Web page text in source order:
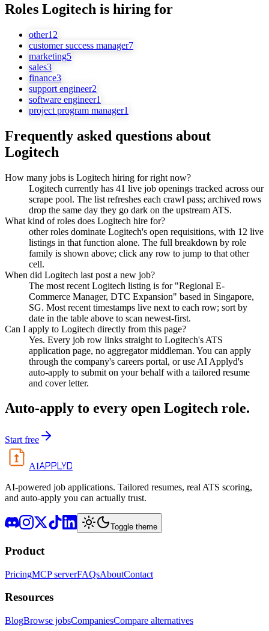
Roles Logitech is hiring for
other12
customer success manager7
marketing5
sales3
finance3
support engineer2
software engineer1
project program manager1
Frequently asked questions about
Logitech
How many jobs is Logitech hiring for right now?
Logitech currently has 41 live job openings tracked across our
scrape pool. The list refreshes each crawl pass; archived rows
drop the same day they go dark on the upstream ATS.
What kind of roles does Logitech hire for?
other roles dominate Logitech's open requisitions, with 12 live
listings in that function alone. The full breakdown by role
family is shown above; click any row to jump to that other
cell.
When did Logitech last post a new job?
The most recent Logitech listing is for "Regional E-
Commerce Manager, DTC Expansion" based in Singapore,
SG. Most recent timestamps live next to each row; sort by
date in the table above to scan newest-first.
Can I apply to Logitech directly from this page?
Yes. Every job row links straight to Logitech's ATS
application page, no aggregator middleman. You can apply
through the company's careers portal, or use AI Applyd's
auto-apply to submit on your behalf with a tailored resume
and cover letter.
Auto-apply to every open Logitech role.
Start free
AIAPPLYD
AI-powered job applications. Tailored resumes, real ATS scoring,
and auto-apply you can actually trust.
Toggle theme
Product
PricingMCP serverFAQsAboutContact
Resources
BlogBrowse jobsCompaniesCompare alternatives